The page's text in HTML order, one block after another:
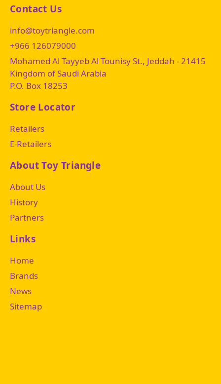
Links
Home
Brands
News
Sitemap
About Toy Triangle
About Us
History
Partners
Store Locator
Retailers
E-Retailers
Contact Us
info@toytriangle.com
+966 126079000
Mohamed Al Tayyeb Al Tounisy St., Jeddah - 21415
Kingdom of Saudi Arabia
P.O. Box 18253